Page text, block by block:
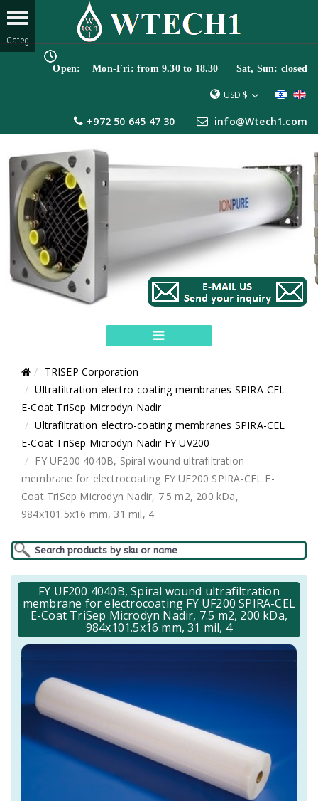
Open: Mon-Fri: from 9.30 to 18.30 Sat, Sun: closed
USD $
+972 50 645 47 30 info@Wtech1.com
TRISEP Corporation
Ultrafiltration electro-coating membranes SPIRA-CEL
E-Coat TriSep Microdyn Nadir
Ultrafiltration electro-coating membranes SPIRA-CEL
E-Coat TriSep Microdyn Nadir FY UV200
FY UF200 4040B, Spiral wound ultrafiltration
membrane for electrocoating FY UF200 SPIRA-CEL E-
Coat TriSep Microdyn Nadir, 7.5 m2, 200 kDa,
984x101.5x16 mm, 31 mil, 4
FY UF200 4040B, Spiral wound ultrafiltration
membrane for electrocoating FY UF200 SPIRA-CEL
E-Coat TriSep Microdyn Nadir, 7.5 m2, 200 kDa,
984x101.5x16 mm, 31 mil, 4